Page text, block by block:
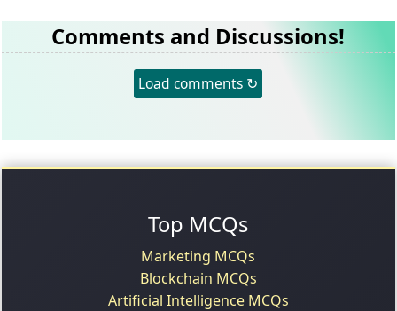
Comments and Discussions!
Load comments ↻
Top MCQs
Marketing MCQs
Blockchain MCQs
Artificial Intelligence MCQs